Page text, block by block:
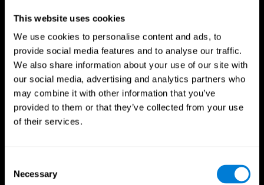
This website uses cookies
We use cookies to personalise content and ads, to
provide social media features and to analyse our traffic.
We also share information about your use of our site with
our social media, advertising and analytics partners who
may combine it with other information that you’ve
provided to them or that they’ve collected from your use
of their services.
Selection
Necessary